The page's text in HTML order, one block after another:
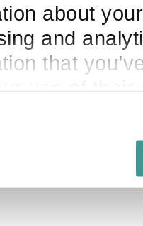
about
and
that